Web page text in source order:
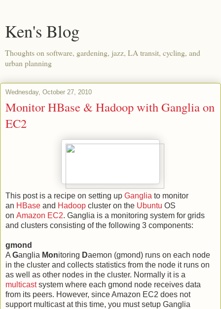
Ken's Blog
Thoughts on software, gardening, jazz, LA transit, cycling, and
urban planning
Wednesday, October 27, 2010
Monitor HBase & Hadoop with Ganglia on
EC2
This post is a recipe on setting up Ganglia to monitor
an HBase and Hadoop cluster on the Ubuntu OS
on Amazon EC2. Ganglia is a monitoring system for grids
and clusters consisting of the following 3 components:
gmond
A Ganglia Monitoring Daemon (gmond) runs on each node
in the cluster and collects statistics from the node it runs on
as well as other nodes in the cluster. Normally it is a
multicastsystem where each gmond node receives data
from its peers. However, since Amazon EC2 does not
support multicast at this time, you must setup Ganglia